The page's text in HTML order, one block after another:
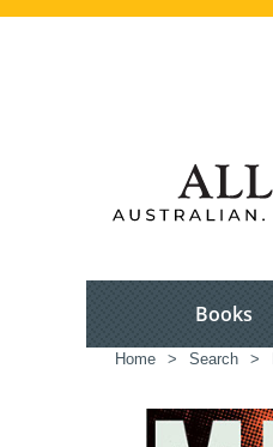
Books
Home > Search >